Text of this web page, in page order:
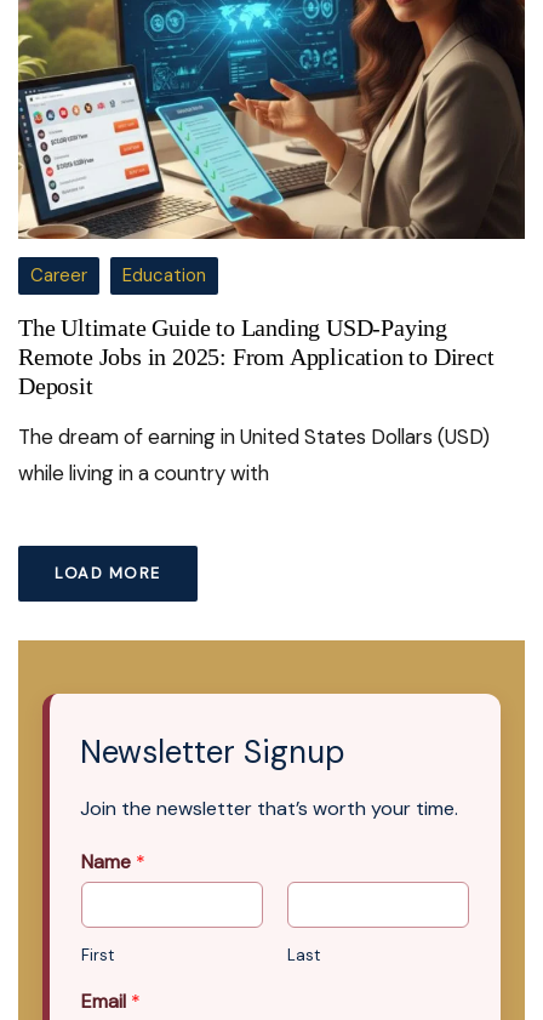
Career Education
The Ultimate Guide to Landing USD-Paying
Remote Jobs in 2025: From Application to Direct
Deposit
The dream of earning in United States Dollars (USD)
while living in a country with
LOAD MORE
Newsletter Signup
Join the newsletter that’s worth your time.
Name *
First Last
Email *